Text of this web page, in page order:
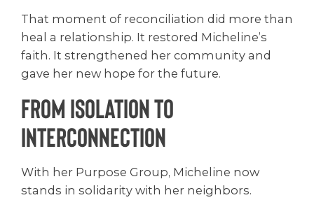
That moment of reconciliation did more than
heal a relationship. It restored Micheline’s
faith. It strengthened her community and
gave her new hope for the future.
From Isolation to
Interconnection
With her Purpose Group, Micheline now
stands in solidarity with her neighbors.